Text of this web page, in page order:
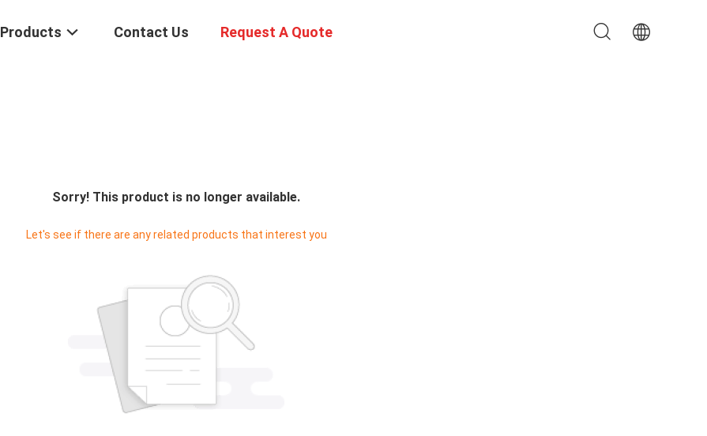
Products Contact Us Request A Quote
Sorry! This product is no longer available.
Let's see if there are any related products that interest you